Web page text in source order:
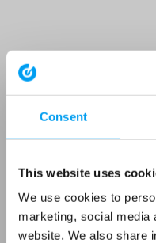
Consent
This website uses
We use cookies to
marketing, social media
website. We also share